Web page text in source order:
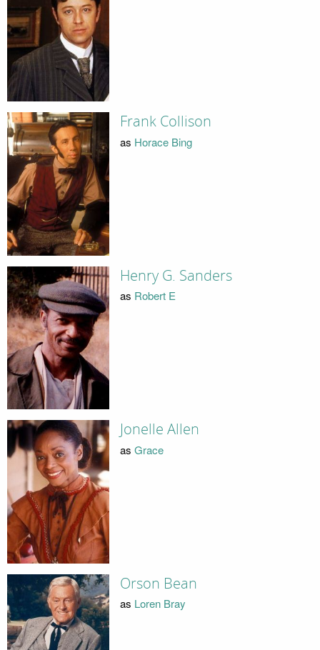
Frank Collison
as Horace Bing
Henry G. Sanders
as Robert E
Jonelle Allen
as Grace
Orson Bean
as Loren Bray